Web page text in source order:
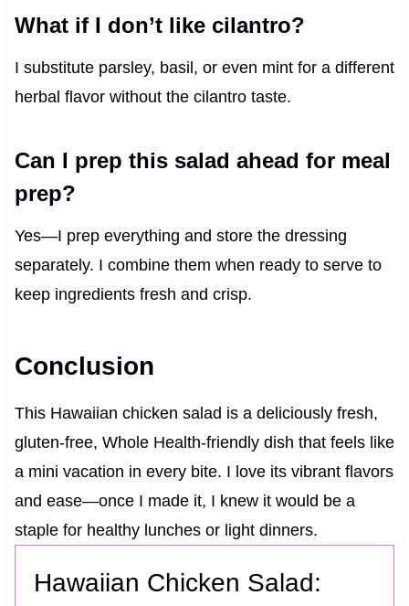
What if I don’t like cilantro?
I substitute parsley, basil, or even mint for a different
herbal flavor without the cilantro taste.
Can I prep this salad ahead for meal
prep?
Yes—I prep everything and store the dressing
separately. I combine them when ready to serve to
keep ingredients fresh and crisp.
Conclusion
This Hawaiian chicken salad is a deliciously fresh,
gluten-free, Whole Health-friendly dish that feels like
a mini vacation in every bite. I love its vibrant flavors
and ease—once I made it, I knew it would be a
staple for healthy lunches or light dinners.
Hawaiian Chicken Salad: